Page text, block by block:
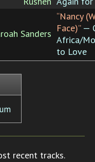
Sanders
“Nancy
Face)”—
Africa/
to Love
recent tracks.